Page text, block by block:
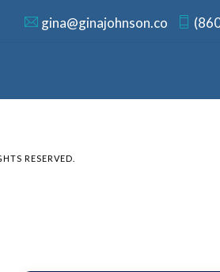
gina@ginajohnson.co
RESERVED.